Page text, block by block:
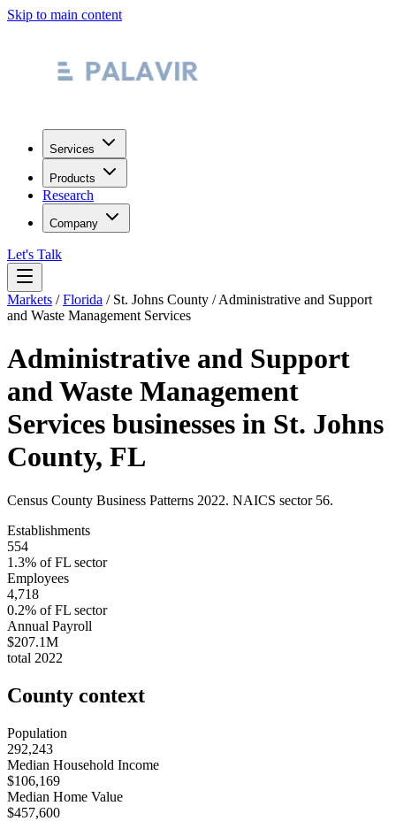
Skip to main content
Services
Products
Research
Company
Let's Talk
Markets /Florida / St. Johns County /Administrative and Support
and Waste Management Services
Administrative and Support
and Waste Management
Services businesses in St. Johns
County, FL
Census County Business Patterns 2022. NAICS sector 56.
Establishments
554
1.3% ofFL sector
Employees
4,718
0.2% ofFL sector
Annual Payroll
$207.1M
total 2022
County context
Population
292,243
Median Household Income
$106,169
Median Home Value
$457,600